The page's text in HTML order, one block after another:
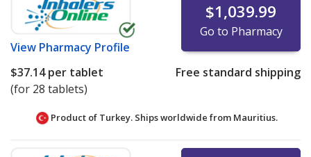
View Pharmacy Profile
$1,039.99
Go to Pharmacy
$37.14per tablet
(for 28 tablets)
Free standard shipping
Product of Turkey. Ships worldwide from Mauritius.